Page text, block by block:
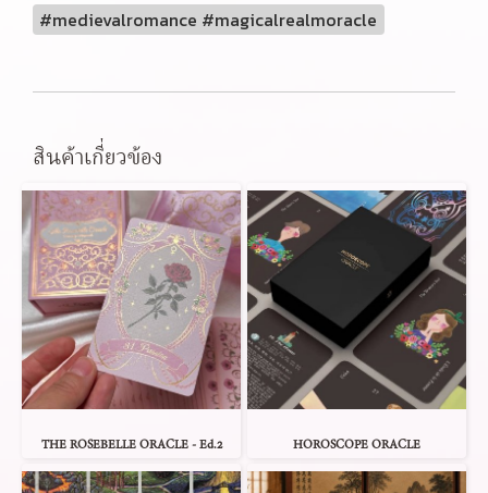
#medievalromance #magicalrealmoracle
สินค้าเกี่ยวข้อง
THE ROSEBELLE ORACLE - Ed.2 HOROSCOPE ORACLE